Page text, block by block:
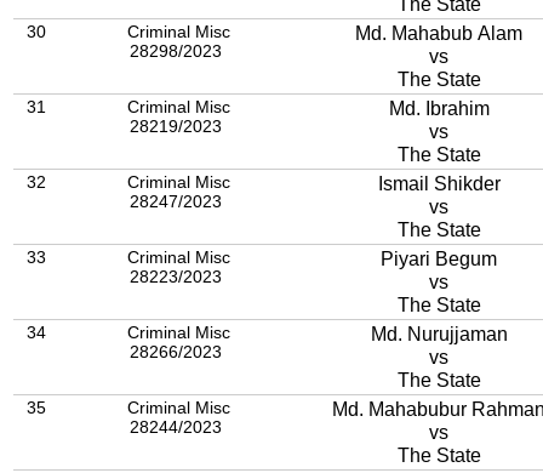
30
Criminal Misc
28298/2023
Md. Mahabub Alam
vs
The State
31
Criminal Misc
28219/2023
Md. Ibrahim
vs
The State
32
Criminal Misc
28247/2023
Ismail Shikder
vs
The State
33
Criminal Misc
28223/2023
Piyari Begum
vs
The State
34
Criminal Misc
28266/2023
Md. Nurujjaman
vs
The State
35
Criminal Misc
28244/2023
Md. Mahabubur
vs
The State